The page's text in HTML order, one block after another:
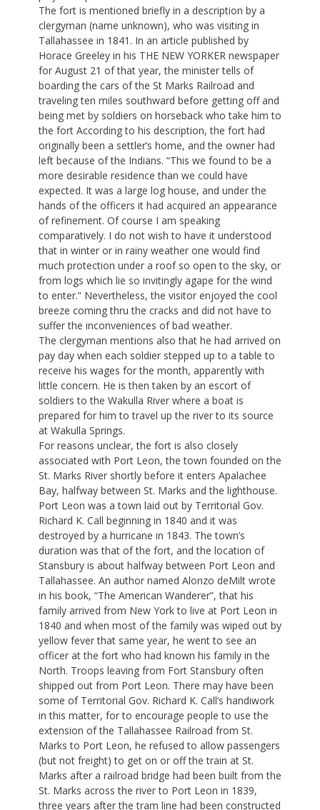
The fort is mentioned briefly in a description by a
clergyman (name unknown), who was visiting in
Tallahassee in 1841. In an article published by
Horace Greeley in his THE NEW YORKER newspaper
for August 21 of that year, the minister tells of
boarding the cars of the St Marks Railroad and
traveling ten miles southward before getting off and
being met by soldiers on horseback who take him to
the fort According to his description, the fort had
originally been a settler’s home, and the owner had
left because of the Indians. “This we found to be a
more desirable residence than we could have
expected. It was a large log house, and under the
hands of the officers it had acquired an appearance
of refinement. Of course I am speaking
comparatively. I do not wish to have it understood
that in winter or in rainy weather one would find
much protection under a roof so open to the sky, or
from logs which lie so invitingly agape for the wind
to enter.” Nevertheless, the visitor enjoyed the cool
breeze coming thru the cracks and did not have to
suffer the inconveniences of bad weather.
The clergyman mentions also that he had arrived on
pay day when each soldier stepped up to a table to
receive his wages for the month, apparently with
little concern. He is then taken by an escort of
soldiers to the Wakulla River where a boat is
prepared for him to travel up the river to its source
at Wakulla Springs.
For reasons unclear, the fort is also closely
associated with Port Leon, the town founded on the
St. Marks River shortly before it enters Apalachee
Bay, halfway between St. Marks and the lighthouse.
Port Leon was a town laid out by Territorial Gov.
Richard K. Call beginning in 1840 and it was
destroyed by a hurricane in 1843. The town’s
duration was that of the fort, and the location of
Stansbury is about halfway between Port Leon and
Tallahassee. An author named Alonzo deMilt wrote
in his book, “The American Wanderer”, that his
family arrived from New York to live at Port Leon in
1840 and when most of the family was wiped out by
yellow fever that same year, he went to see an
officer at the fort who had known his family in the
North. Troops leaving from Fort Stansbury often
shipped out from Port Leon. There may have been
some of Territorial Gov. Richard K. Call’s handiwork
in this matter, for to encourage people to use the
extension of the Tallahassee Railroad from St.
Marks to Port Leon, he refused to allow passengers
(but not freight) to get on or off the train at St.
Marks after a railroad bridge had been built from the
St. Marks across the river to Port Leon in 1839,
three years after the tram line had been constructed